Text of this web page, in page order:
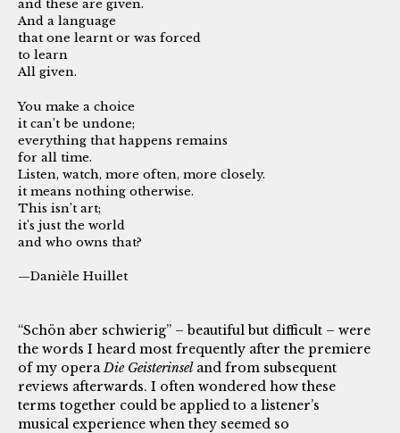
and these are given.
And a language
that one learnt or was forced
to learn
All given.
You make a choice
it can’t be undone;
everything that happens remains
for all time.
Listen, watch, more often, more closely.
it means nothing otherwise.
This isn’t art;
it’s just the world
and who owns that?
—Danièle Huillet
“Schön aber schwierig” – beautiful but difficult – were
the words I heard most frequently after the premiere
of my operaDie Geisterinseland from subsequent
reviews afterwards. I often wondered how these
terms together could be applied to a listener’s
musical experience when they seemed so